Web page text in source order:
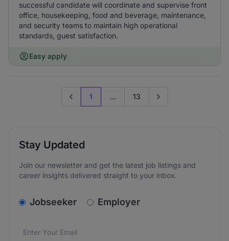
successful candidate will coordinate and supervise front
office, housekeeping, food and beverage, maintenance,
and security teams to maintain high operational
standards, guest satisfaction.
Easy apply
Previous page
1 ... 13 Go to next page
Stay Updated
Join our newsletter and get the latest job listings and
career insights delivered straight to your inbox.
v2.homepage.newsletter_signup.choose_type
Jobseeker Employer
Email address*
We care about the protection of your data. Read our